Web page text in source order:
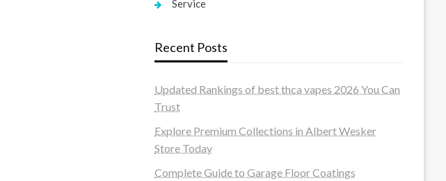
Service
Recent Posts
Updated Rankings of best thca vapes 2026 You Can
Trust
Explore Premium Collections in Albert Wesker
Store Today
Complete Guide to Garage Floor Coatings